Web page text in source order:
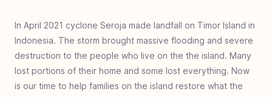
#
61 Farmland For Souls - Zambia
#60 Revival Riders - Liberia
#59 Be a Miracle Step - Pakistan
58
School Supplies Needed - Charlotte, NC
In April 2021 cyclone Seroja made landfall on Timor Island in
Indonesia. The storm brought massive flooding and severe
destruction to the people who live on the the island. Many
lost portions of their home and some lost everything. Now
is our time to help families on the island restore what the